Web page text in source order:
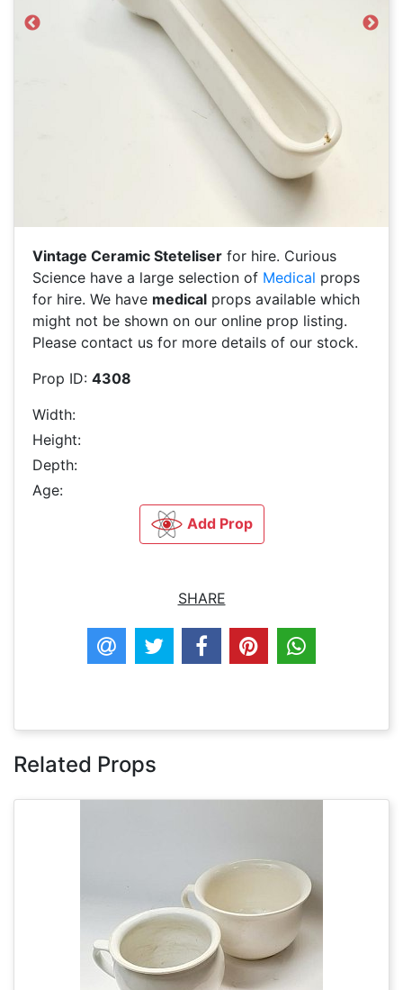
Previous Next
Vintage Ceramic Steteliser for hire. Curious
Science have a large selection of Medical props
for hire. We have medical props available which
might not be shown on our online prop listing.
Please contact us for more details of our stock.
Prop ID: 4308
Width:
Height:
Depth:
Age:
Add Prop
SHARE
Related Props